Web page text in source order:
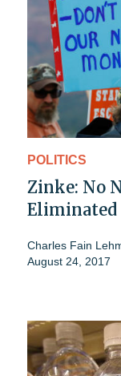
POLITICS
Zinke: No
Eliminated
Charles Fain
August 24, 2017